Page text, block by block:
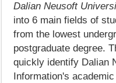
Dalian Neusoft
into 6 main fields of
from the lowest
postgraduate degree.
quickly identify Dalian
Information's